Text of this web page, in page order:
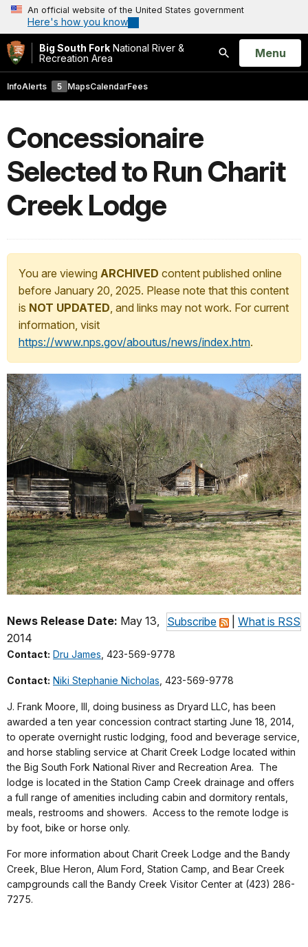
An official website of the United States government
Here's how you know
Big South Fork National River &
Recreation Area
Search
Open
Menu
InfoAlerts 5 MapsCalendarFees
Concessionaire
Selected to Run Charit
Creek Lodge
You are viewing ARCHIVED content published online
before January 20, 2025. Please note that this content
is NOT UPDATED, and links may not work. For current
information, visit
https://www.nps.gov/aboutus/news/index.htm.
Subscribe What is RSS
News Release Date: May 13,
2014
Contact: Dru James , 423-569-9778
Contact: Niki Stephanie Nicholas , 423-569-9778
J. Frank Moore, III, doing business as Dryard LLC, has been
awarded a ten year concession contract starting June 18, 2014,
to operate overnight rustic lodging, food and beverage service,
and horse stabling service at Charit Creek Lodge located within
the Big South Fork National River and Recreation Area. The
lodge is located in the Station Camp Creek drainage and offers
a full range of amenities including cabin and dormitory rentals,
meals, restrooms and showers. Access to the remote lodge is
by foot, bike or horse only.
For more information about Charit Creek Lodge and the Bandy
Creek, Blue Heron, Alum Ford, Station Camp, and Bear Creek
campgrounds call the Bandy Creek Visitor Center at (423) 286-
7275.